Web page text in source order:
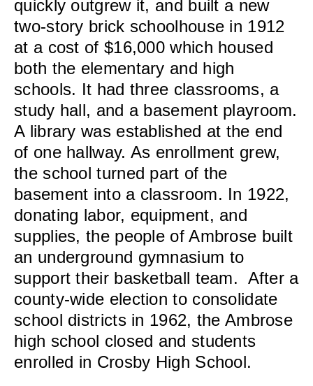
quickly outgrew it, and built a new
two-story brick schoolhouse in 1912
at a cost of $16,000 which housed
both the elementary and high
schools. It had three classrooms, a
study hall, and a basement playroom.
A library was established at the end
of one hallway. As enrollment grew,
the school turned part of the
basement into a classroom. In 1922,
donating labor, equipment, and
supplies, the people of Ambrose built
an underground gymnasium to
support their basketball team. After a
county-wide election to consolidate
school districts in 1962, the Ambrose
high school closed and students
enrolled in Crosby High School.